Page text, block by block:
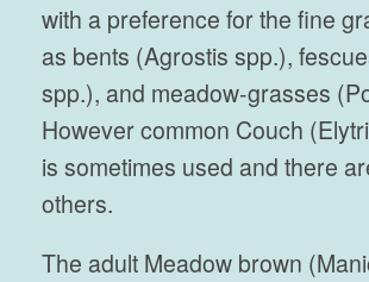
with a preference for the fine
as bents (Agrostis spp.),
spp.), and meadow-grasses
However common Couch
is sometimes used and there
others.
The adult Meadow brown